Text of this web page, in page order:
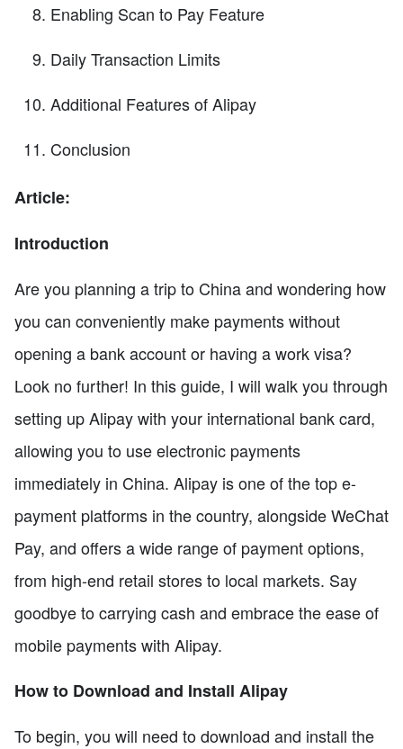
Enabling Scan to Pay Feature
Daily Transaction Limits
Additional Features of Alipay
Conclusion
Article:
Introduction
Are you planning a trip to China and wondering how
you can conveniently make payments without
opening a bank account or having a work visa?
Look no further! In this guide, I will walk you through
setting up Alipay with your international bank card,
allowing you to use electronic payments
immediately in China. Alipay is one of the top e-
payment platforms in the country, alongside WeChat
Pay, and offers a wide range of payment options,
from high-end retail stores to local markets. Say
goodbye to carrying cash and embrace the ease of
mobile payments with Alipay.
How to Download and Install Alipay
To begin, you will need to download and install the